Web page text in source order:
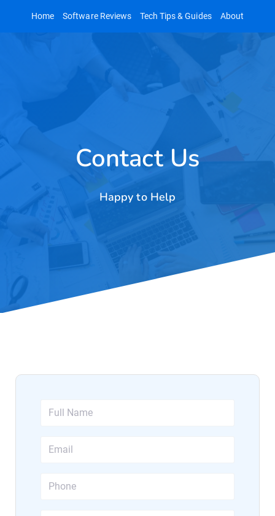
Home Software Reviews Tech Tips & Guides About
Contact Us
Happy to Help